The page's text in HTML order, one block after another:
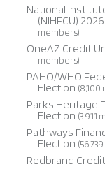
National
(NIHFCU)
members)
OneAZ Credit
members)
PAHO/WHO
Election (8,100
Parks Heritage
Election (3,911
Pathways
Election
Redbrand